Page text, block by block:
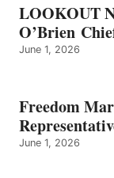
LOOKOUT
O’Brien
June 1, 2026
Freedom
June 1, 2026